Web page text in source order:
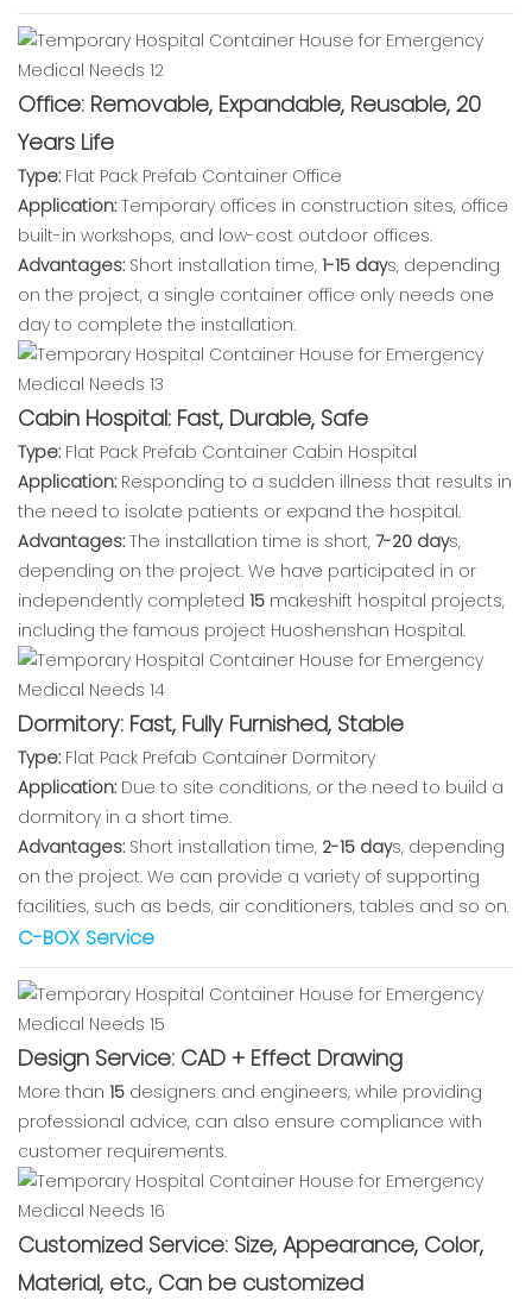
Office: Removable, Expandable, Reusable, 20
Years Life
Type: Flat Pack Prefab Container Office
Application: Temporary offices in construction sites, office
built-in workshops, and low-cost outdoor offices.
Advantages: Short installation time, 1-15 days, depending
on the project, a single container office only needs one
day to complete the installation.
Cabin Hospital: Fast, Durable, Safe
Type: Flat Pack Prefab Container Cabin Hospital
Application: Responding to a sudden illness that results in
the need to isolate patients or expand the hospital.
Advantages: The installation time is short, 7-20 days,
depending on the project. We have participated in or
independently completed 15 makeshift hospital projects,
including the famous project Huoshenshan Hospital.
Dormitory: Fast, Fully Furnished, Stable
Type: Flat Pack Prefab Container Dormitory
Application: Due to site conditions, or the need to build a
dormitory in a short time.
Advantages: Short installation time, 2-15 days, depending
on the project. We can provide a variety of supporting
facilities, such as beds, air conditioners, tables and so on.
C-BOX Service
Design Service: CAD + Effect Drawing
More than 15 designers and engineers, while providing
professional advice, can also ensure compliance with
customer requirements.
Customized Service: Size, Appearance, Color,
Material, etc., Can be customized